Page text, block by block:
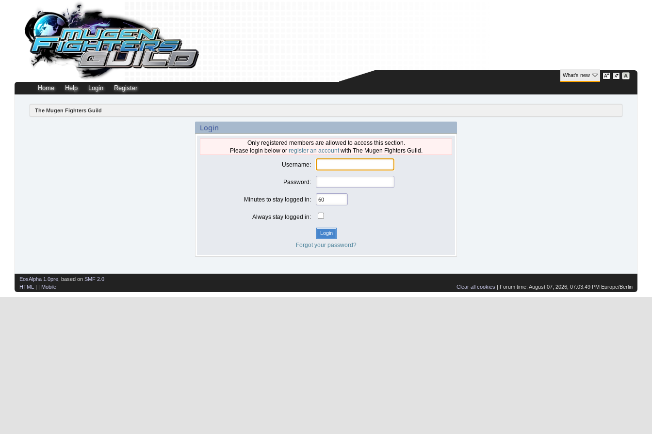
What's new
Home Help Login Register
The Mugen Fighters Guild
Login
Only registered members are allowed to access this section.
Please login below or register an accountwith The Mugen Fighters Guild.
Username:
Password:
Minutes to stay logged in:
Always stay logged in:
Forgot your password?
Clear all cookies | Forum time: August 07, 2026, 07:03:49 PM Europe/Berlin
EosAlpha 1.0pre , based on SMF 2.0
HTML
| | Mobile